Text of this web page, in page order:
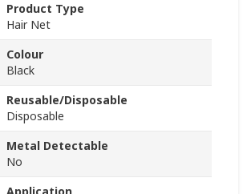
Product Type
Hair Net
Colour
Black
Reusable/Disposable
Disposable
Metal Detectable
No